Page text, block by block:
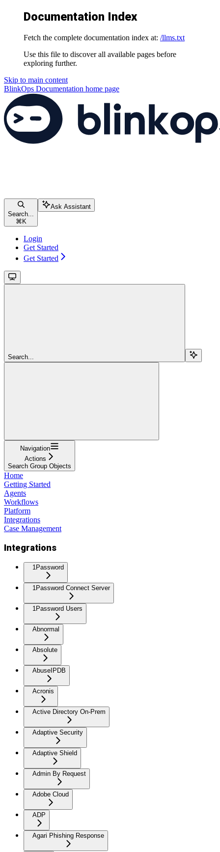
Documentation Index
Fetch the complete documentation index at: /llms.txt
Use this file to discover all available pages before
exploring further.
Skip to main content
BlinkOps Documentation home page
Search...
⌘ K
Ask Assistant
Login
Get Started
Get Started
Search...
Navigation
Actions
Search Group Objects
Home
Getting Started
Agents
Workflows
Platform
Integrations
Case Management
Integrations
1Password
1Password Connect Server
1Password Users
Abnormal
Absolute
AbuseIPDB
Acronis
Active Directory On-Prem
Adaptive Security
Adaptive Shield
Admin By Request
Adobe Cloud
ADP
Agari Phishing Response